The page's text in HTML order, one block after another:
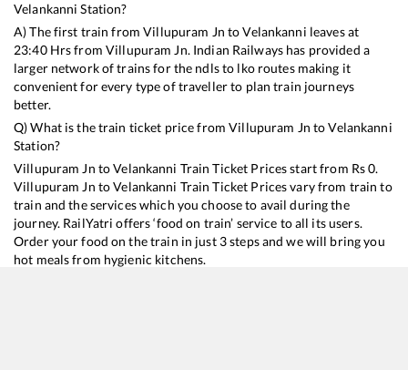
Velankanni Station?
A) The first train fromVillupuram Jn toVelankanni leaves at
23:40Hrs from Villupuram Jn. Indian Railways has provided a
larger network of trains for the ndls to lko routes making it
convenient for every type of traveller to plan train journeys
better.
Q) What is the train ticket price fromVillupuram Jn toVelankanni
Station?
Villupuram Jn toVelankanni Train Ticket Prices start from Rs0.
Villupuram Jn toVelankanni Train Ticket Prices vary from train to
train and the services which you choose to avail during the
journey. RailYatri offers ‘food on train’ service to all its users.
Order your food on the train in just 3 steps and we will bring you
hot meals from hygienic kitchens.